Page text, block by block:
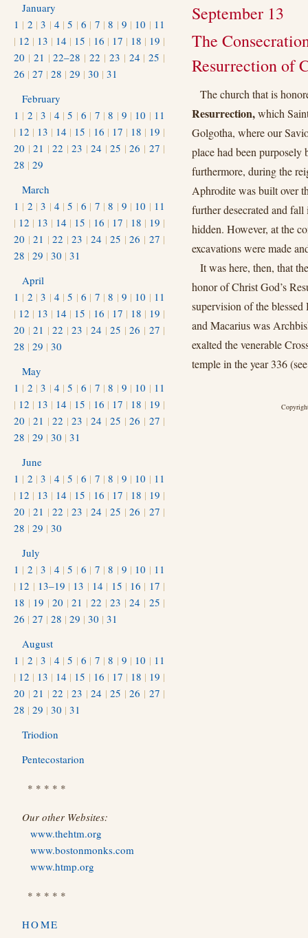
September 13
The
Resurrection of
The church that is
Resurrection,which
Golgotha, where our
place had been purposely
furthermore, during the
Aphrodite was built over
further desecrated and
hidden. However, at the
excavations were made
It was here, then, that
honor of Christ God’s
supervision of the
and Macarius was
exalted the venerable
temple in the year 336
January
1 | 2 |3 | 4 |5 |6 | 7 |8 | 9 | 10 | 11
| 12 | 13 | 14 | 15 | 16 | 17 | 18 | 19 |
20 | 21 |22–28 |22 | 23 | 24 |25 |
26 | 27 | 28 | 29 | 30 | 31
February
1 | 2 |3 | 4 |5 |6 | 7 |8 | 9 | 10 | 11
| 12 | 13 | 14 | 15 | 16 | 17 | 18 | 19 |
20 |21 |22 |23 |24 |25 |26 | 27 |
28 | 29
March
1 | 2 |3 | 4 |5 |6 | 7 |8 | 9 | 10 | 11
| 12 | 13 | 14 | 15 | 16 | 17 | 18 | 19 |
20 |21 |22 |23 |24 |25 |26 | 27 |
28 | 29 | 30 | 31
April
1 | 2 |3 | 4 |5 |6 | 7 |8 | 9 | 10 | 11
| 12 | 13 | 14 | 15 | 16 | 17 | 18 | 19 |
20 |21 |22 |23 |24 |25 |26 | 27 |
28 | 29 | 30
May
1 | 2 |3 | 4 |5 |6 | 7 |8 | 9 | 10 | 11
| 12 | 13 | 14 | 15 | 16 | 17 | 18 | 19 |
20 |21 |22 |23 |24 |25 |26 | 27 |
28 | 29 | 30 | 31
June
1 | 2 |3 | 4 |5 |6 | 7 |8 | 9 | 10 | 11
| 12 | 13 | 14 | 15 | 16 | 17 | 18 | 19 |
20 |21 |22 |23 |24 |25 |26 | 27 |
28 | 29 | 30
July
1 | 2 |3 | 4 |5 |6 | 7 |8 | 9 | 10 | 11
| 12 | 13–19 | 13 | 14 | 15 | 16 | 17 |
18 | 19 |20 |21 |22 |23 |24 | 25 |
26 | 27 | 28 | 29 | 30 | 31
August
1 | 2 |3 | 4 |5 |6 | 7 |8 | 9 | 10 | 11
| 12 | 13 | 14 | 15 | 16 | 17 | 18 | 19 |
20 |21 |22 |23 |24 |25 |26 | 27 |
28 | 29 | 30 | 31
Triodion
Pentecostarion
* * * * *
Our other Websites:
www.thehtm.org
www.bostonmonks.com
www.htmp.org
* * * * *
HOME